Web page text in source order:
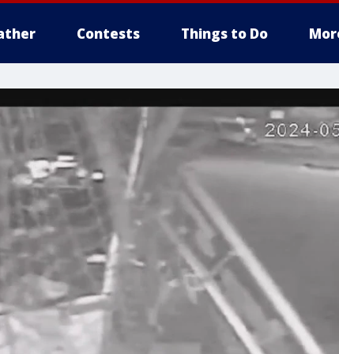
Contests Things to Do